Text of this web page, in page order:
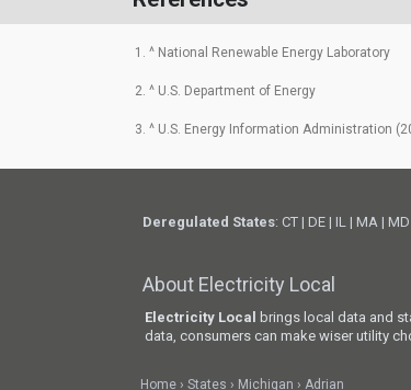
1. ^ National Renewable Energy Laboratory
2. ^ U.S. Department of Energy
3. ^ U.S. Energy Information Administration
Deregulated States: CT | DE | IL | MA | MD
About Electricity Local
Electricity Local
brings local data and
data, consumers can make wiser utility
Home States Michigan Adrian